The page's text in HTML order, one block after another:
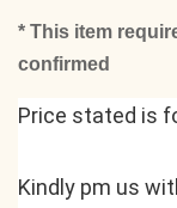
* This item
confirmed
Price stated is
Kindly pm us